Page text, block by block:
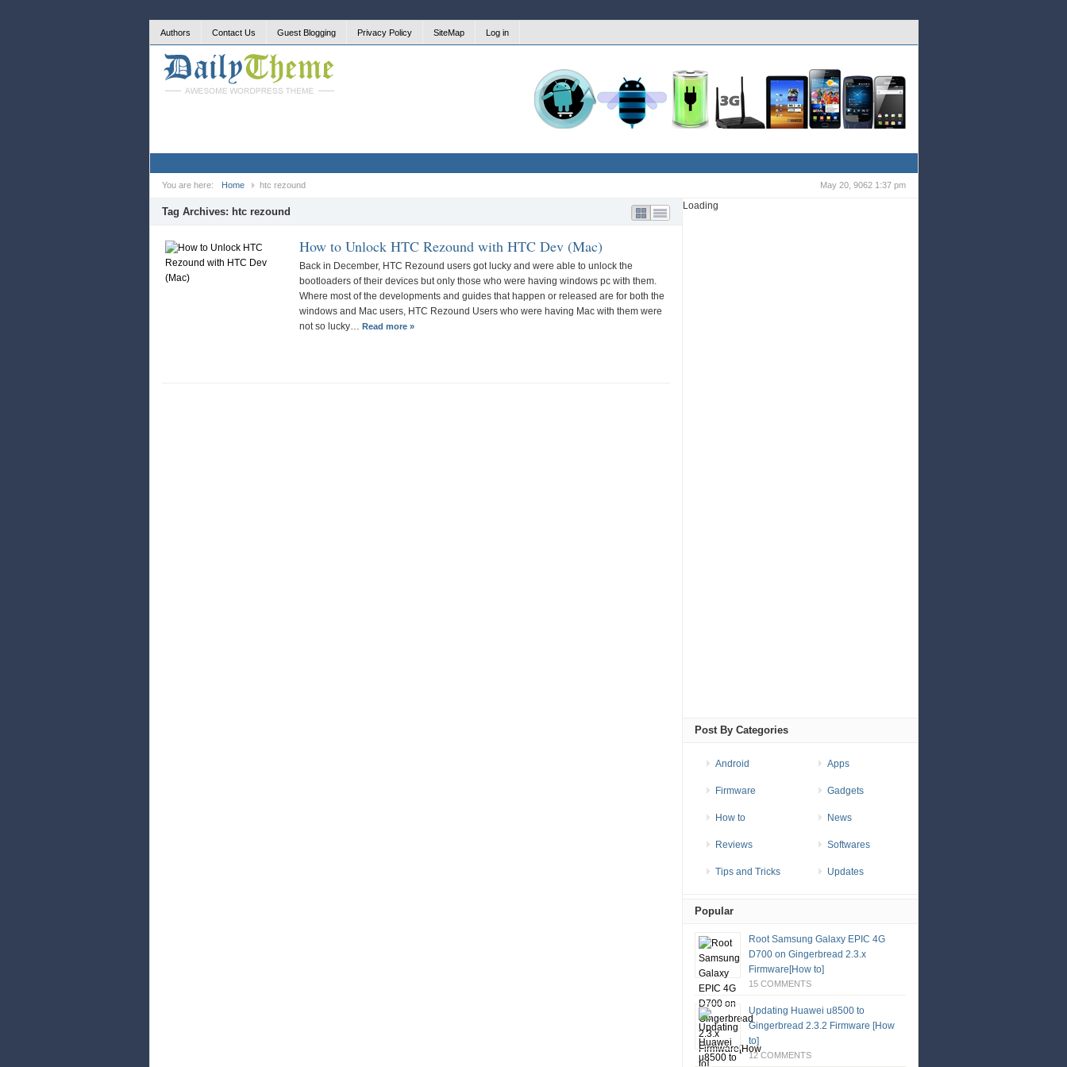
Authors Contact Us Guest Blogging Privacy Policy SiteMap Log in
May 20, 9062 1:37 pm
You are here: Home htc rezound
Tag Archives: htc rezound
How to Unlock HTC Rezound with HTC Dev (Mac)
Back in December, HTC Rezound users got lucky and were able to unlock the
bootloaders of their devices but only those who were having windows pc with them.
Where most of the developments and guides that happen or released are for both the
windows and Mac users, HTC Rezound Users who were having Mac with them were
not so lucky… Read more »
Loading
Post By Categories
Android Apps
Firmware Gadgets
How to News
Reviews Softwares
Tips and Tricks Updates
Popular
Root Samsung Galaxy EPIC 4G
D700 on Gingerbread 2.3.x
Firmware[How to]
15 COMMENTS
Updating Huawei u8500 to
Gingerbread 2.3.2 Firmware [How
to]
12 COMMENTS